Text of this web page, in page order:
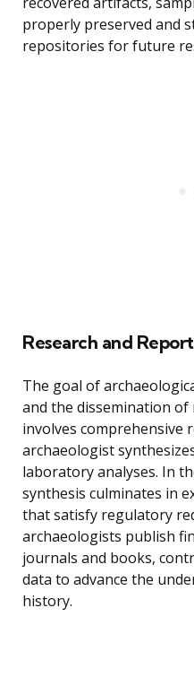
properly preserved and
repositories for future
Research and
The goal of
and the dissemination of
involves comprehensive
archaeologist
laboratory analyses. In
synthesis culminates in
that satisfy regulatory
archaeologists publish
journals and books,
data to advance the
history.